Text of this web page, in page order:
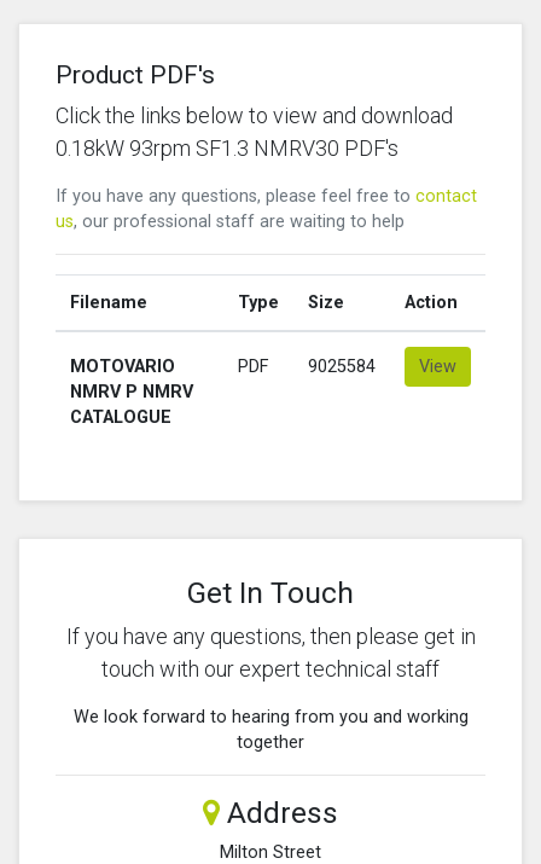
Product PDF's
Click the links below to view and download
0.18kW 93rpm SF1.3 NMRV30 PDF's
If you have any questions, please feel free to contact
us, our professional staff are waiting to help
Filename Type Size Action
MOTOVARIO
NMRV P NMRV
CATALOGUE
PDF 9025584 View
Get In Touch
If you have any questions, then please get in
touch with our expert technical staff
We look forward to hearing from you and working
together
Address
Milton Street